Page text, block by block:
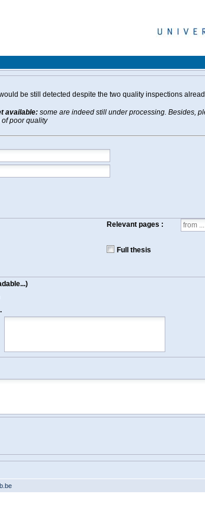
be still detected despite the two quality inspections
available: some are indeed still under processing. Besides,
poor quality
Relevant pages :
Full thesis
Version: